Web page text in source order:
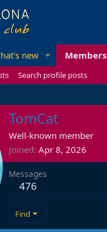
new Members
Search profile posts
TomCat
Well-known member
Joined Apr 8, 2026
Messages
476
Find